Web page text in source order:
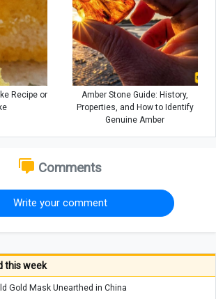
Recipe or
Amber Stone Guide: History,
Properties, and How to Identify
Genuine Amber
Comments
Write your comment
this week
Gold Mask Unearthed in China